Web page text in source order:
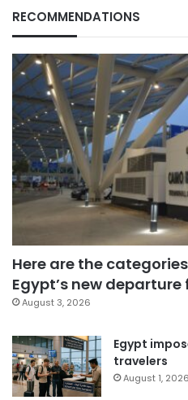
RECOMMENDATIONS
Here are the
Egypt’s new departure
August 3, 2026
Egypt
travelers
August 1, 2026